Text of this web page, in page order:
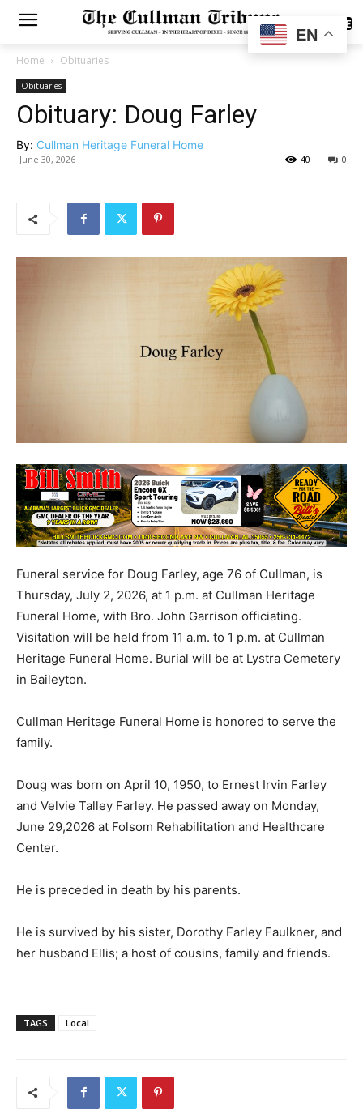
SUBSCRIBE
Home Obituaries
Obituaries
Obituary: Doug Farley
By: Cullman Heritage Funeral Home
June 30, 2026 0
40
Funeral service for Doug Farley, age 76 of Cullman, is
Thursday, July 2, 2026, at 1 p.m. at Cullman Heritage
Funeral Home, with Bro. John Garrison officiating.
Visitation will be held from 11 a.m. to 1 p.m. at Cullman
Heritage Funeral Home. Burial will be at Lystra Cemetery
in Baileyton.
Cullman Heritage Funeral Home is honored to serve the
family.
Doug was born on April 10, 1950, to Ernest Irvin Farley
and Velvie Talley Farley. He passed away on Monday,
June 29,2026 at Folsom Rehabilitation and Healthcare
Center.
He is preceded in death by his parents.
He is survived by his sister, Dorothy Farley Faulkner, and
her husband Ellis; a host of cousins, family and friends.
TAGS Local
EN